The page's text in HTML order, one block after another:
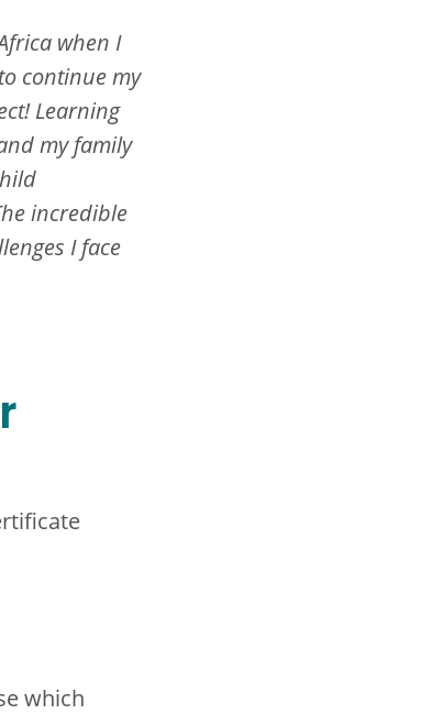
when I
continue my
Learning
my family
incredible
I face
which